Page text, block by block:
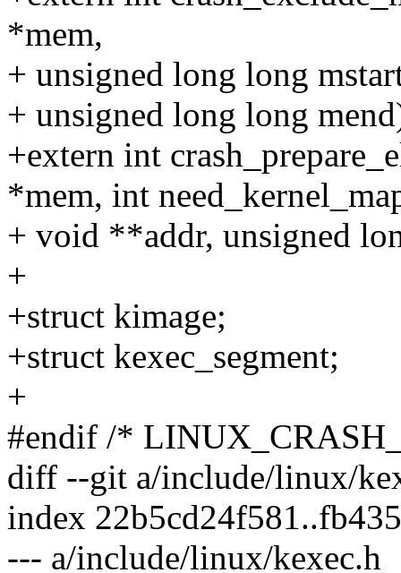
*mem,
+ unsigned long long
+ unsigned long long
+extern int
*mem, int
+ void **addr, unsigned
+
+struct kimage;
+struct kexec_segment;
+
#endif /*
diff --git a/include/linux/
index
--- a/include/linux/kexec.h